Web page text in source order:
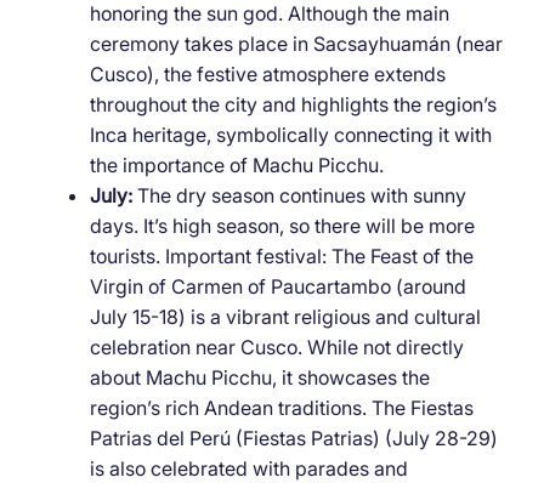
honoring the sun god. Although the main
ceremony takes place in Sacsayhuamán (near
Cusco), the festive atmosphere extends
throughout the city and highlights the region’s
Inca heritage, symbolically connecting it with
the importance of Machu Picchu.
July:The dry season continues with sunny
days. It’s high season, so there will be more
tourists. Important festival: The Feast of the
Virgin of Carmen of Paucartambo (around
July 15-18) is a vibrant religious and cultural
celebration near Cusco. While not directly
about Machu Picchu, it showcases the
region’s rich Andean traditions. The Fiestas
Patrias del Perú (Fiestas Patrias) (July 28-29)
is also celebrated with parades and